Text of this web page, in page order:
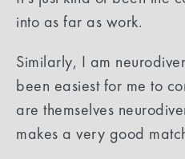
into as far as work.
Similarly, I am
been easiest for me to
are themselves
makes a very good